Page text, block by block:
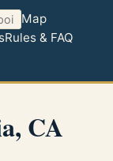
Map
Rules & FAQ
CA